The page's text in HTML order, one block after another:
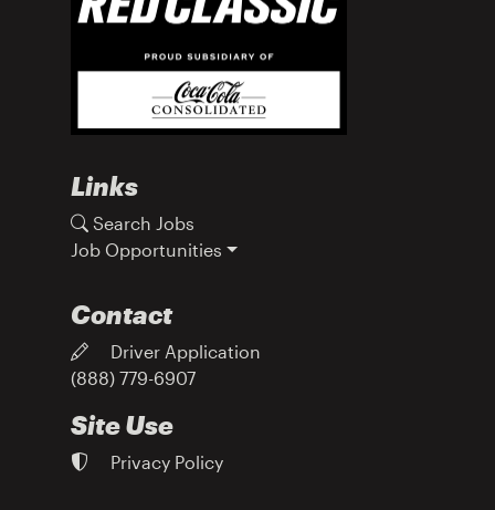
Links
Search Jobs
Job Opportunities
Contact
Driver Application
(888) 779-6907
Site Use
Privacy Policy